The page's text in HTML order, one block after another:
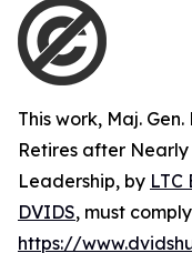
This work, Maj.
Retires after
Leadership, by
DVIDS, must
https://